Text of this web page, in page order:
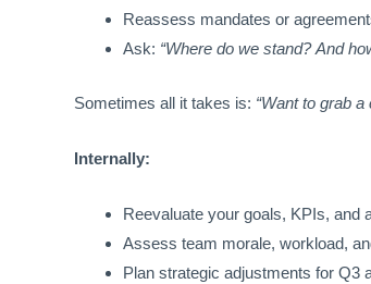
Reassess mandates or
Ask: “Where do we stand? And
Sometimes all it takes is: “Want to grab a
Internally:
Reevaluate your goals, KPIs, and
Assess team morale, workload,
Plan strategic adjustments for Q3